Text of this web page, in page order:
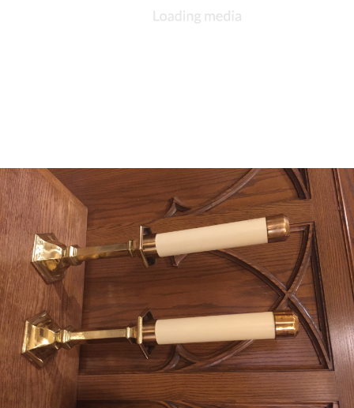
Tiered candelabra given by Mattie Withers Hahn 1910